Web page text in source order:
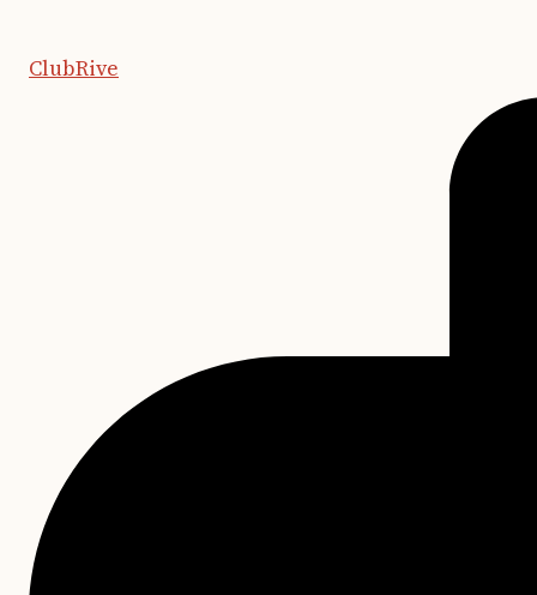
ClubRive